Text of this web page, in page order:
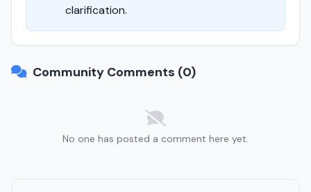
clarification.
Community Comments (0)
No one has posted a comment here yet.